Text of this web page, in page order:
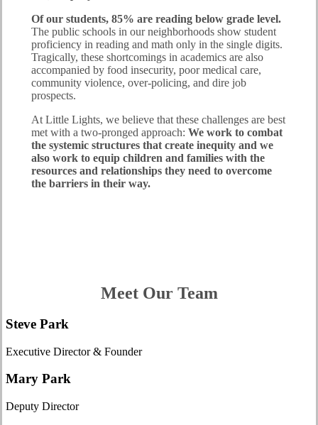
Of our students, 85% are reading below grade level.
The public schools in our neighborhoods show student
proficiency in reading and math only in the single digits.
Tragically, these shortcomings in academics are also
accompanied by food insecurity, poor medical care,
community violence, over-policing, and dire job
prospects.
At Little Lights, we believe that these challenges are best
met with a two-pronged approach: We work to combat
the systemic structures that create inequity and we
also work to equip children and families with the
resources and relationships they need to overcome
the barriers in their way.
Meet Our Team
Steve Park
Executive Director & Founder
Mary Park
Deputy Director